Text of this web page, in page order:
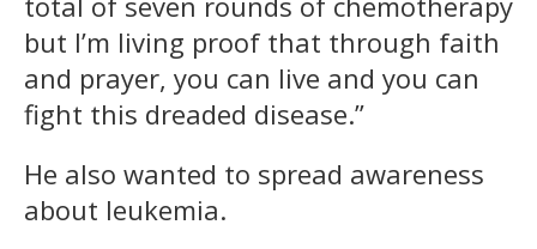
but I’m living proof that through faith
and prayer, you can live and you can
fight this dreaded disease.”
He also wanted to spread awareness
about leukemia.